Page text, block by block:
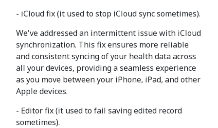
- iCloud fix (it used to stop iCloud sync sometimes).
We've addressed an intermittent issue with iCloud
synchronization. This fix ensures more reliable
and consistent syncing of your health data across
all your devices, providing a seamless experience
as you move between your iPhone, iPad, and other
Apple devices.
- Editor fix (it used to fail saving edited record
sometimes).